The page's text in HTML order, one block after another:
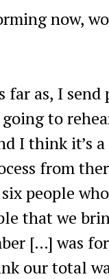
now,
far as, I send
to
I think it’s
from
people
that we
[…] was
our total